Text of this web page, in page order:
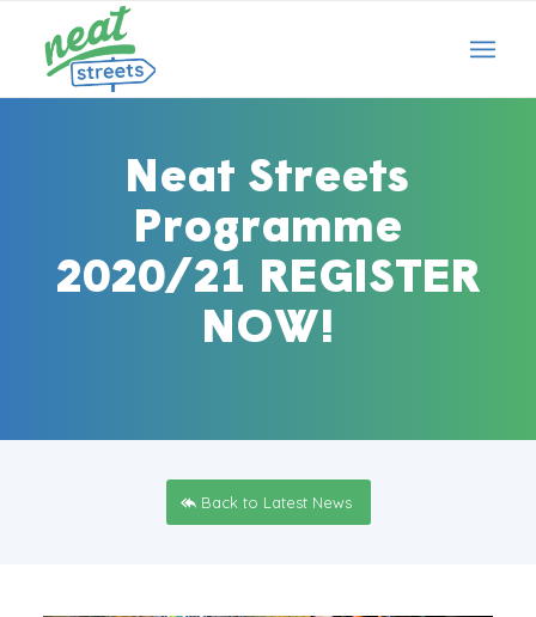
Neat Streets
Programme
2020/21 REGISTER
NOW!
Back to Latest News